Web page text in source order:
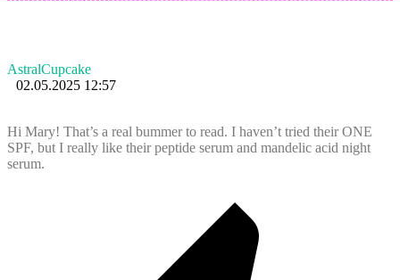
AstralCupcake
02.05.2025 12:57
Hi Mary! That’s a real bummer to read. I haven’t tried their ONE
SPF, but I really like their peptide serum and mandelic acid night
serum.